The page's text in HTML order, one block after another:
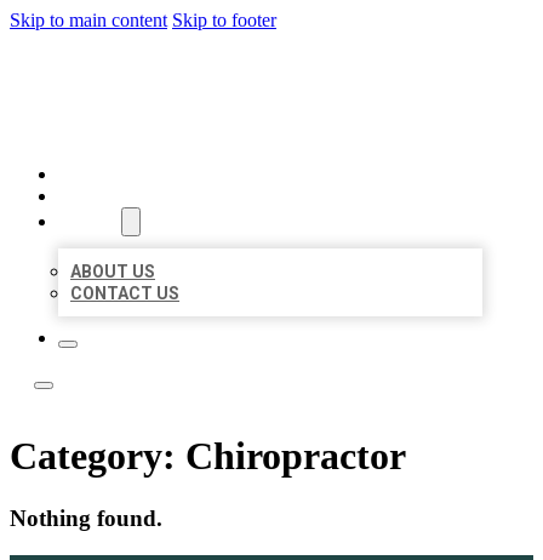
Skip to main content Skip to footer
ABOUT US
CONTACT US
Category: Chiropractor
Nothing found.